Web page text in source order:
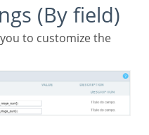
(By field)